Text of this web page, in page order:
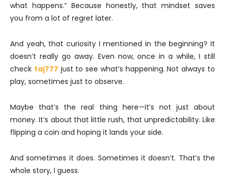
what happens.” Because honestly, that mindset saves
you from a lot of regret later.
And yeah, that curiosity I mentioned in the beginning? It
doesn’t really go away. Even now, once in a while, I still
check taj777 just to see what’s happening. Not always to
play, sometimes just to observe.
Maybe that’s the real thing here—it’s not just about
money. It’s about that little rush, that unpredictability. Like
flipping a coin and hoping it lands your side.
And sometimes it does. Sometimes it doesn’t. That’s the
whole story, I guess.